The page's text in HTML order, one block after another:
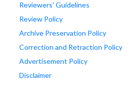
Reviewers' Guidelines
Review Policy
Archive Preservation Policy
Correction and Retraction Policy
Advertisement Policy
Disclaimer